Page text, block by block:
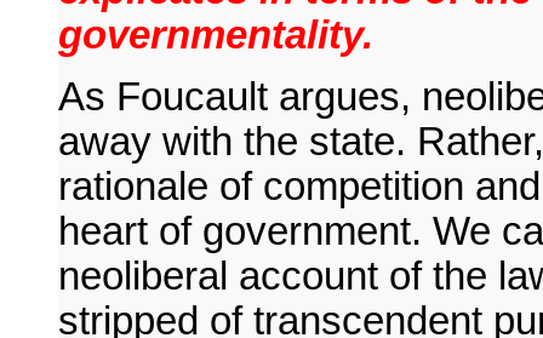
governmentality.
As Foucault argues,
away with the state.
rationale of competition
heart of government. We
neoliberal account of the
stripped of transcendent